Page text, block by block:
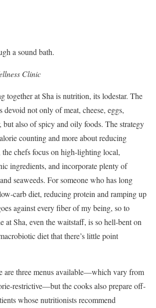
a sound bath.
Clinic
together at Sha is nutrition, its lodestar. The
devoid not only of meat, cheese, eggs,
but also of spicy and oily foods. The strategy
counting and more about reducing
chefs focus on high-lighting local,
ingredients, and incorporate plenty of
seaweeds. For someone who has long
carb diet, reducing protein and ramping up
against every fiber of my being, so to
at Sha, even the waitstaff, is so hell-bent on
diet that there’s little point
are three menus available—which vary from
restrictive—but the cooks also prepare off-
whose nutritionists recommend